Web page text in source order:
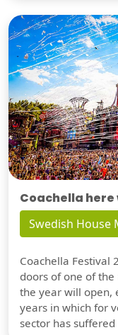
Coachella here
Swedish House
Coachella Festival
doors of one of
the year will open,
years in which for
sector has